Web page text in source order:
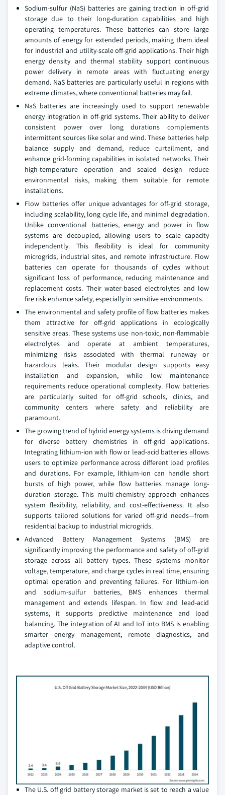
Sodium-sulfur (NaS) batteries are gaining traction in off-grid
storage due to their long-duration capabilities and high
operating temperatures. These batteries can store large
amounts of energy for extended periods, making them ideal
for industrial and utility-scale off-grid applications. Their high
energy density and thermal stability support continuous
power delivery in remote areas with fluctuating energy
demand. NaS batteries are particularly useful in regions with
extreme climates, where conventional batteries may fail.
NaS batteries are increasingly used to support renewable
energy integration in off-grid systems. Their ability to deliver
consistent power over long durations complements
intermittent sources like solar and wind. These batteries help
balance supply and demand, reduce curtailment, and
enhance grid-forming capabilities in isolated networks. Their
high-temperature operation and sealed design reduce
environmental risks, making them suitable for remote
installations.
Flow batteries offer unique advantages for off-grid storage,
including scalability, long cycle life, and minimal degradation.
Unlike conventional batteries, energy and power in flow
systems are decoupled, allowing users to scale capacity
independently. This flexibility is ideal for community
microgrids, industrial sites, and remote infrastructure. Flow
batteries can operate for thousands of cycles without
significant loss of performance, reducing maintenance and
replacement costs. Their water-based electrolytes and low
fire risk enhance safety, especially in sensitive environments.
The environmental and safety profile of flow batteries makes
them attractive for off-grid applications in ecologically
sensitive areas. These systems use non-toxic, non-flammable
electrolytes and operate at ambient temperatures,
minimizing risks associated with thermal runaway or
hazardous leaks. Their modular design supports easy
installation and expansion, while low maintenance
requirements reduce operational complexity. Flow batteries
are particularly suited for off-grid schools, clinics, and
community centers where safety and reliability are
paramount.
The growing trend of hybrid energy systems is driving demand
for diverse battery chemistries in off-grid applications.
Integrating lithium-ion with flow or lead-acid batteries allows
users to optimize performance across different load profiles
and durations. For example, lithium-ion can handle short
bursts of high power, while flow batteries manage long-
duration storage. This multi-chemistry approach enhances
system flexibility, reliability, and cost-effectiveness. It also
supports tailored solutions for varied off-grid needs—from
residential backup to industrial microgrids.
Advanced Battery Management Systems (BMS) are
significantly improving the performance and safety of off-grid
storage across all battery types. These systems monitor
voltage, temperature, and charge cycles in real time, ensuring
optimal operation and preventing failures. For lithium-ion
and sodium-sulfur batteries, BMS enhances thermal
management and extends lifespan. In flow and lead-acid
systems, it supports predictive maintenance and load
balancing. The integration of AI and IoT into BMS is enabling
smarter energy management, remote diagnostics, and
adaptive control.
The U.S. off grid battery storage market is set to reach a value